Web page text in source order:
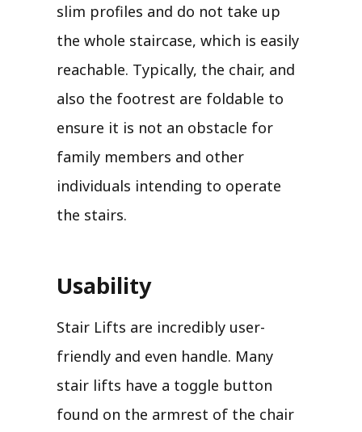
slim profiles and do not take up
the whole staircase, which is easily
reachable. Typically, the chair, and
also the footrest are foldable to
ensure it is not an obstacle for
family members and other
individuals intending to operate
the stairs.
Usability
Stair Lifts are incredibly user-
friendly and even handle. Many
stair lifts have a toggle button
found on the armrest of the chair